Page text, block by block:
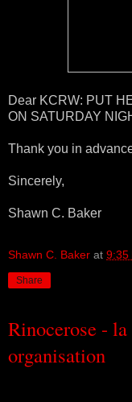
Dear KCRW: PUT
ON SATURDAY
Thank you in
Sincerely,
Shawn C. Baker
Shawn C. Baker at 9:35
Share
Rinocerose -
organisation